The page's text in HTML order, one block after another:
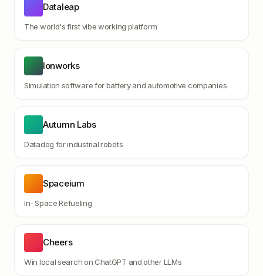
Dataleap
The world's first vibe working platform
Ionworks
Simulation software for battery and automotive companies
Autumn Labs
Datadog for industrial robots
Spaceium
In-Space Refueling
Cheers
Win local search on ChatGPT and other LLMs